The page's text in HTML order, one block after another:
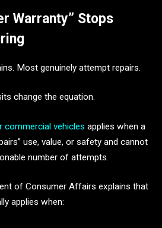
Warranty” Stops
Most genuinely attempt repairs.
change the equation.
commercial vehicles applies when a
use, value, or safety and cannot
number of attempts.
of Consumer Affairs explains that
applies when: